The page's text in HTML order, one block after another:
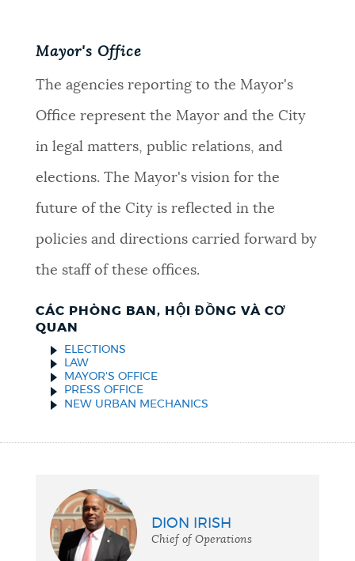
Mayor's Office
The agencies reporting to the Mayor's
Office represent the Mayor and the City
in legal matters, public relations, and
elections. The Mayor's vision for the
future of the City is reflected in the
policies and directions carried forward by
the staff of these offices.
CÁC PHÒNG BAN, HỘI ĐỒNG VÀ CƠ
QUAN
ELECTIONS
LAW
MAYOR'S OFFICE
PRESS OFFICE
NEW URBAN MECHANICS
DION IRISH
Chief of Operations